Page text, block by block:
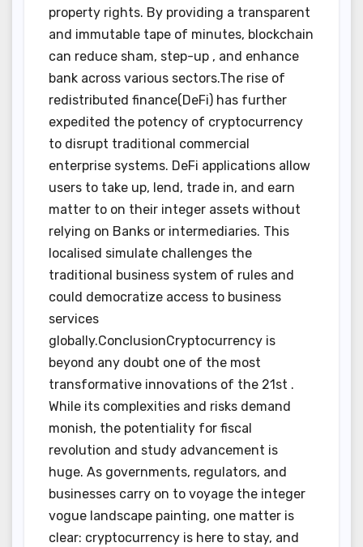
property rights. By providing a transparent
and immutable tape of minutes, blockchain
can reduce sham, step-up , and enhance
bank across various sectors.The rise of
redistributed finance(DeFi) has further
expedited the potency of cryptocurrency
to disrupt traditional commercial
enterprise systems. DeFi applications allow
users to take up, lend, trade in, and earn
matter to on their integer assets without
relying on Banks or intermediaries. This
localised simulate challenges the
traditional business system of rules and
could democratize access to business
services
globally.ConclusionCryptocurrency is
beyond any doubt one of the most
transformative innovations of the 21st .
While its complexities and risks demand
monish, the potentiality for fiscal
revolution and study advancement is
huge. As governments, regulators, and
businesses carry on to voyage the integer
vogue landscape painting, one matter is
clear: cryptocurrency is here to stay, and